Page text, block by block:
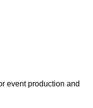
event production and